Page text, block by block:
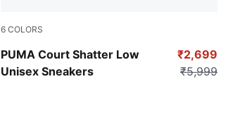
6 COLORS
PUMA Court Shatter Low
Unisex Sneakers
Puma Black
₹2,699
₹5,999